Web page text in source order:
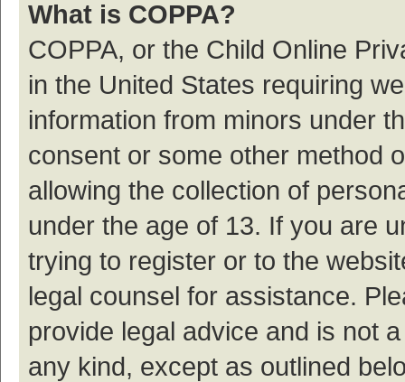
What is COPPA?
COPPA, or the Child Online
in the United States requiring
information from minors under
consent or some other method
allowing the collection of
under the age of 13. If you are
trying to register or to the
legal counsel for assistance.
provide legal advice and is not
any kind, except as outlined